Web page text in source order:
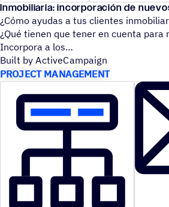
Inmobiliaria: incorporación de
¿Cómo ayudas a tus clientes
¿Qué tienen que tener en cuenta para
Incorpora a los
Built by ActiveCampaign
PROJECT MANAGEMENT